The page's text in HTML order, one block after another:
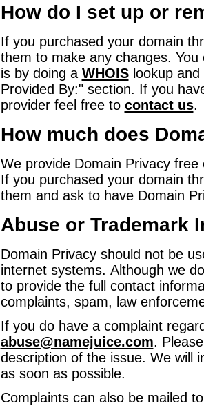
How do I set up or
If you purchased your domain
them to make any changes.
is by doing a WHOISlookup and
Provided By:" section. If you
provider feel free to contact us.
How much does
We provide Domain Privacy
If you purchased your domain
them and ask to have Domain
Abuse or Trademark
Domain Privacy should not be
internet systems. Although we
to provide the full contact
complaints, spam, law
If you do have a complaint
abuse@namejuice.com.
description of the issue. We will
as soon as possible.
Complaints can also be mailed to